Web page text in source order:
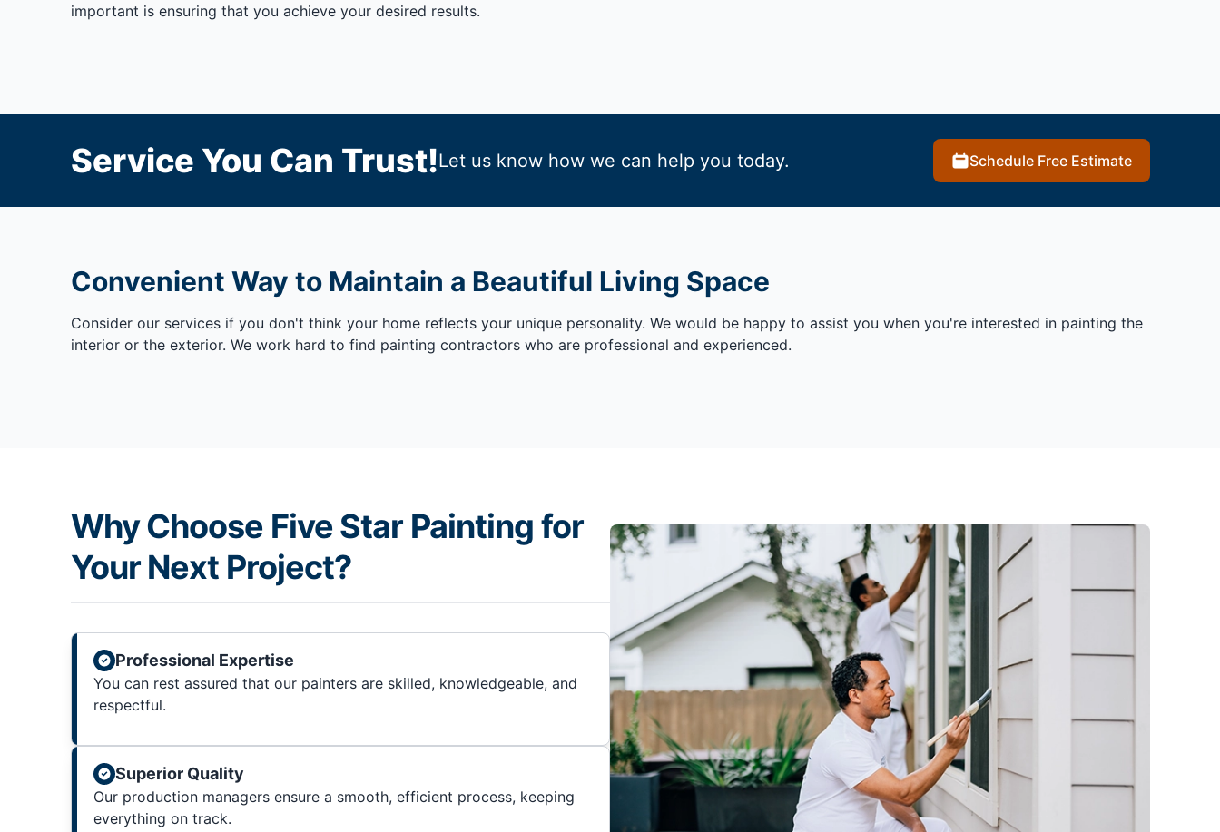
important is ensuring that you achieve your desired results.
Service You Can Trust!Let us know how we can help you today. Schedule Free Estimate
Convenient Way to Maintain a Beautiful Living Space
Consider our services if you don't think your home reflects your unique personality. We would be happy to assist you when you're interested in painting the
interior or the exterior. We work hard to find painting contractors who are professional and experienced.
Why Choose Five Star Painting for
Your Next Project?
Professional Expertise
You can rest assured that our painters are skilled, knowledgeable, and
respectful.
Superior Quality
Our production managers ensure a smooth, efficient process, keeping
everything on track.